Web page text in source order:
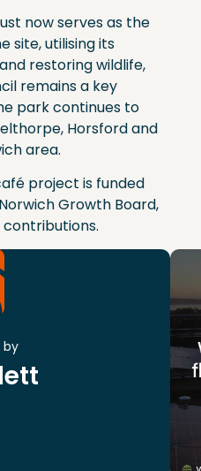
now serves as the
site, utilising its
restoring wildlife,
remains a key
park continues to
Horsford and
area.
project is funded
Growth Board,
contributions.
by